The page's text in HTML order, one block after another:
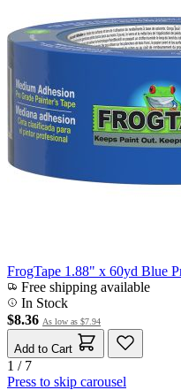
FrogTape 1.88" x 60yd Blue
Free shipping available
In Stock
$8.36 As low as $7.94
Add to Cart
1 / 7
Press to skip carousel